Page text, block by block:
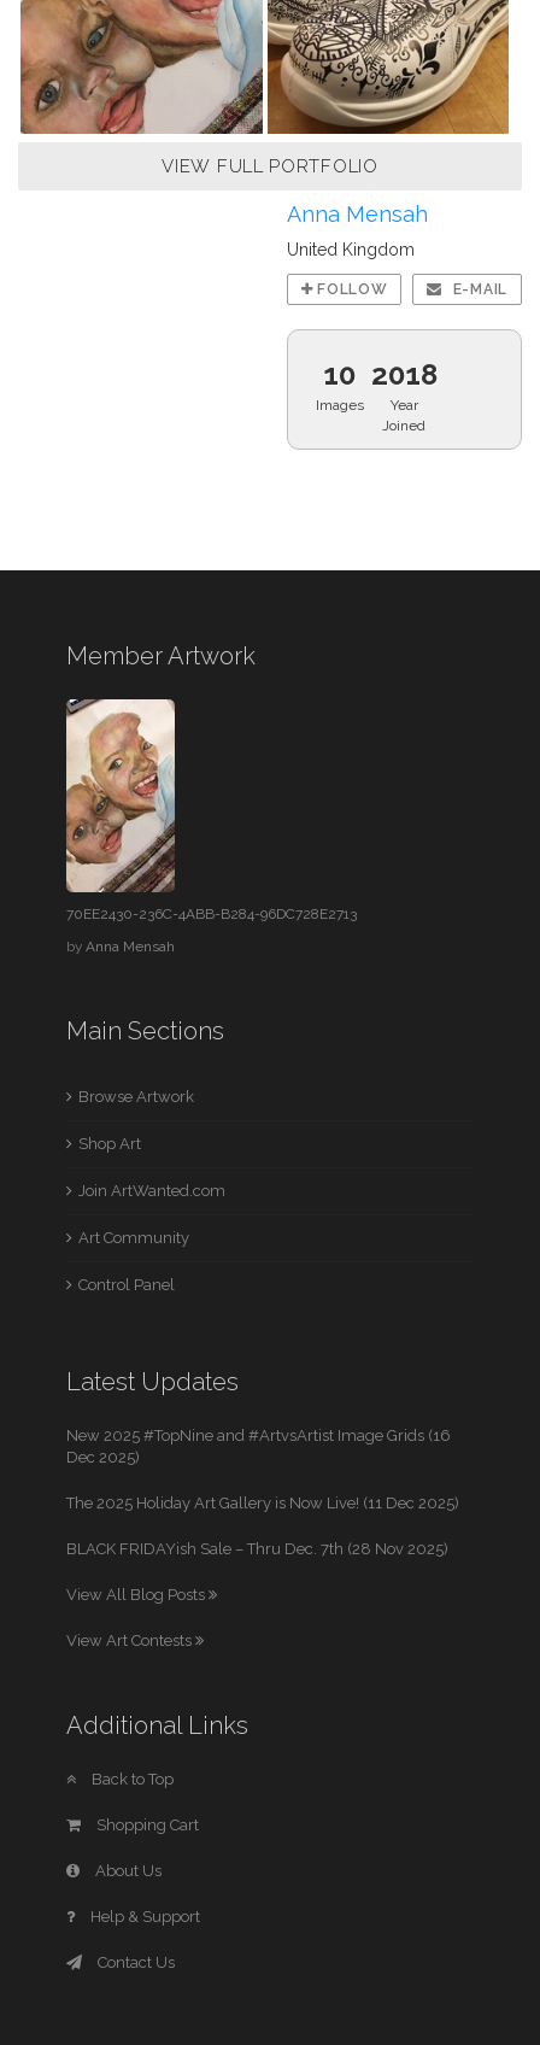
VIEW FULL PORTFOLIO
Anna Mensah
United Kingdom
FOLLOW E-MAIL
10
Images
2018
Year
Joined
Member Artwork
70EE2430-236C-4ABB-B284-96DC728E2713
byAnna Mensah
Main Sections
Browse Artwork
Shop Art
Join ArtWanted.com
Art Community
Control Panel
Latest Updates
New 2025 #TopNine and #ArtvsArtist Image Grids (16
Dec 2025)
The 2025 Holiday Art Gallery is Now Live! (11 Dec 2025)
BLACK FRIDAYish Sale – Thru Dec. 7th (28 Nov 2025)
View All Blog Posts
View Art Contests
Additional Links
Back to Top
Shopping Cart
About Us
Help & Support
Contact Us